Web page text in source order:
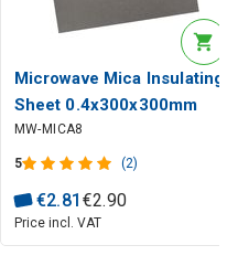
Microwave Mica Insulating
Sheet 0.4x300x300mm
MW-MICA8
5 (2)
€2.81 €2.90
Price incl. VAT